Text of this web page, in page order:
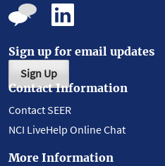
Sign up for email updates
Sign Up
Contact Information
Contact SEER
NCI LiveHelp Online Chat
More Information